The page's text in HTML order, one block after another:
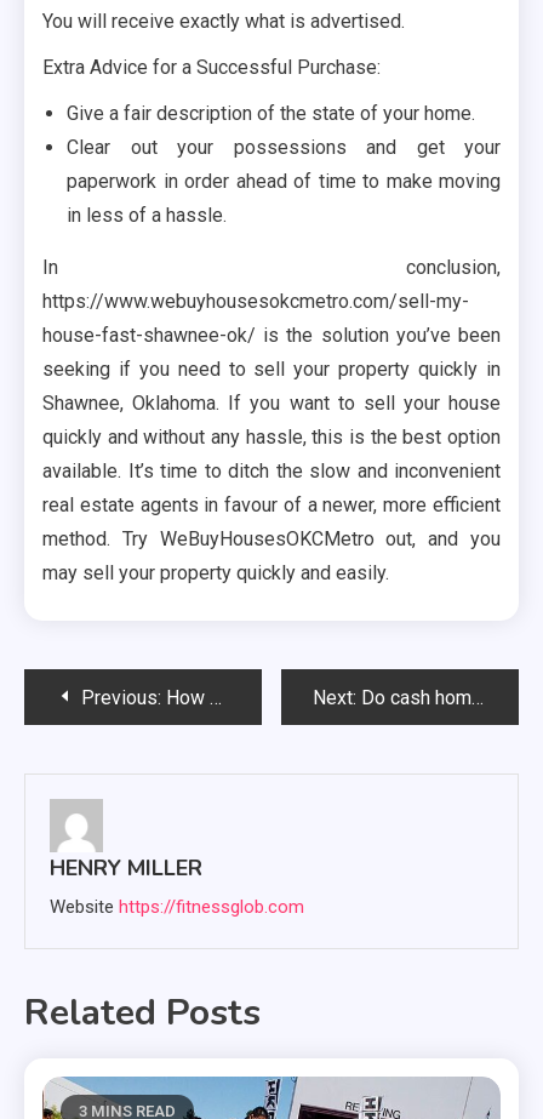
You will receive exactly what is advertised.
Extra Advice for a Successful Purchase:
Give a fair description of the state of your home.
Clear out your possessions and get your
paperwork in order ahead of time to make moving
in less of a hassle.
In conclusion,
https://www.webuyhousesokcmetro.com/sell-my-
house-fast-shawnee-ok/ is the solution you’ve been
seeking if you need to sell your property quickly in
Shawnee, Oklahoma. If you want to sell your house
quickly and without any hassle, this is the best option
available. It’s time to ditch the slow and inconvenient
real estate agents in favour of a newer, more efficient
method. Try WeBuyHousesOKCMetro out, and you
may sell your property quickly and easily.
PostPrevious: How Long Does the Process Typically Take from Receiving an Offer to Closing the Sale? Next: Do cash home buyers pay fair market value for homes?
HENRY MILLER
Website https://fitnessglob.com
Related Posts
3 MINS READ